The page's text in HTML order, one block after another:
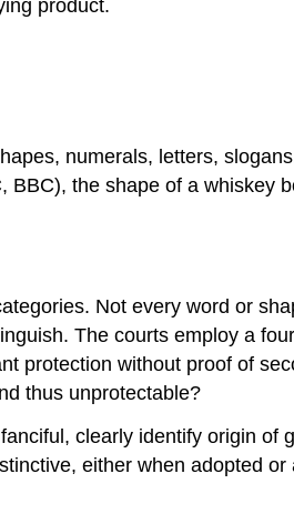
product.
numerals, letters,
the shape of a whiskey
Not every word or
The courts employ a
protection without proof of
thus unprotectable?
clearly identify origin of
either when adopted